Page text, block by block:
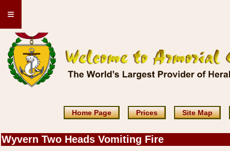
≡
Home Page Prices Site Map
Wyvern Two Heads Vomiting Fire